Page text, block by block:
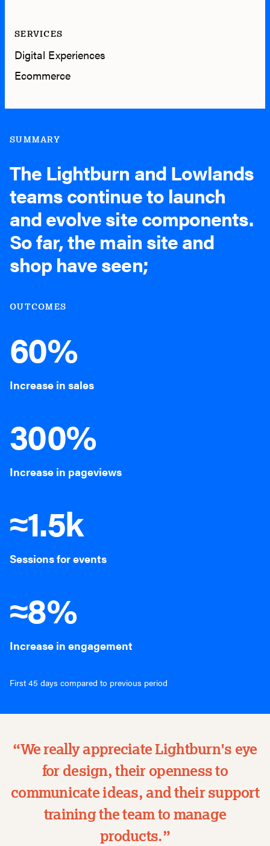
SERVICES
Digital Experiences
Ecommerce
SUMMARY
The Lightburn and Lowlands
teams continue to launch
and evolve site components.
So far, the main site and
shop have seen;
OUTCOMES
60%
Increase in sales
300%
Increase in pageviews
≈1.5k
Sessions for events
≈8%
Increase in engagement
First 45 days compared to previous period
“We really appreciate Lightburn's eye
for design, their openness to
communicate ideas, and their support
training the team to manage
products.”